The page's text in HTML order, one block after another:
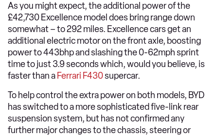
As you might expect, the additional power of the
£42,730 Excellence model does bring range down
somewhat – to 292 miles. Excellence cars get an
additional electric motor on the front axle, boosting
power to 443bhp and slashing the 0-62mph sprint
time to just 3.9 seconds which, would you believe, is
faster than a Ferrari F430supercar.
To help control the extra power on both models, BYD
has switched to a more sophisticated five-link rear
suspension system, but has not confirmed any
further major changes to the chassis, steering or